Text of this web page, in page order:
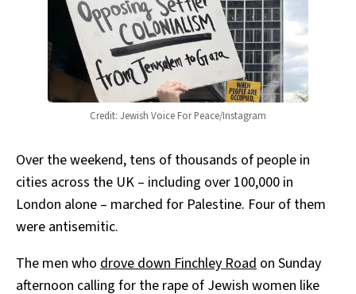
Credit: Jewish Voice For Peace/Instagram
Over the weekend, tens of thousands of people in
cities across the UK – including over 100,000 in
London alone – marched for Palestine. Four of them
were antisemitic.
The men who drove down Finchley Road on Sunday
afternoon calling for the rape of Jewish women like